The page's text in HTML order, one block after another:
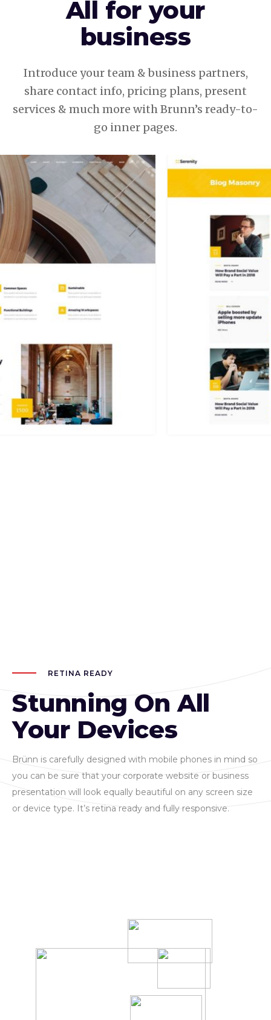
All for your
business
Introduce your team & business partners,
share contact info, pricing plans, present
services & much more with Brunn’s ready-to-
go inner pages.
RETINA READY
Stunning On All
Your Devices
Brünn is carefully designed with mobile phones in mind so
you can be sure that your corporate website or business
presentation will look equally beautiful on any screen size
or device type. It’s retina ready and fully responsive.